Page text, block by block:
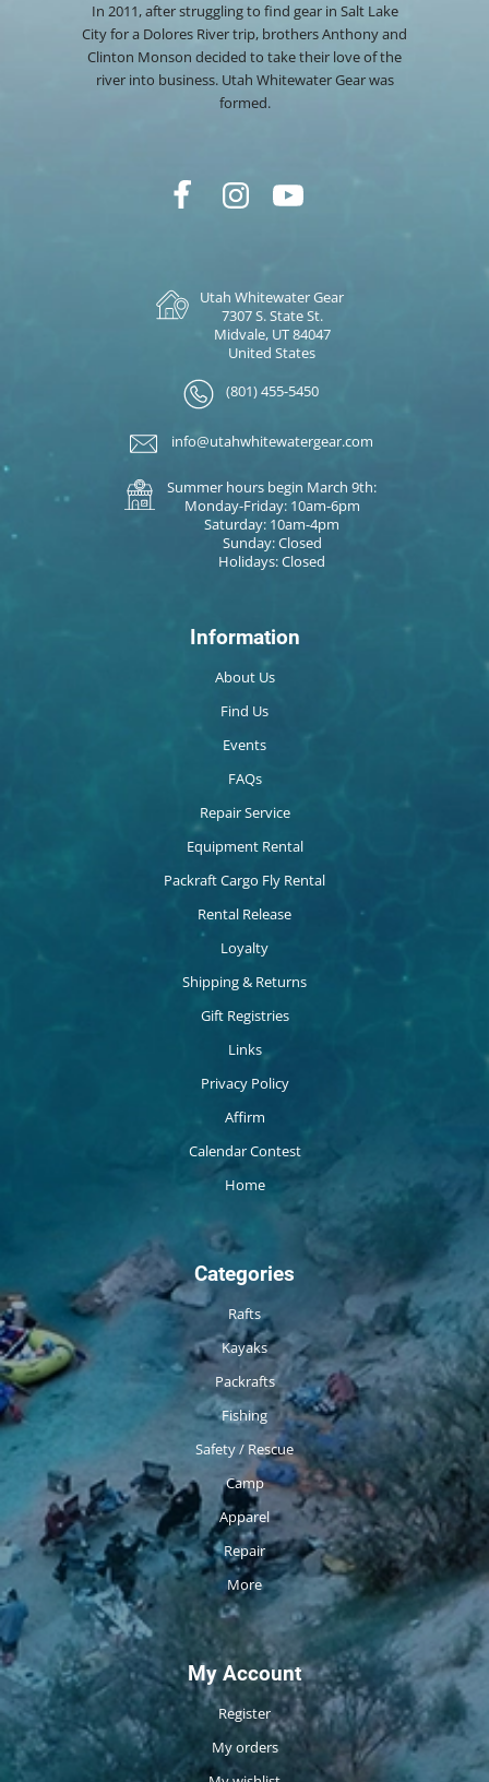
In 2011, after struggling to find gear in Salt Lake
City for a Dolores River trip, brothers Anthony and
Clinton Monson decided to take their love of the
river into business. Utah Whitewater Gear was
formed.
Utah Whitewater Gear
7307 S. State St.
Midvale, UT 84047
United States
(801) 455-5450
info@utahwhitewatergear.com
Summer hours begin March 9th:
Monday-Friday: 10am-6pm
Saturday: 10am-4pm
Sunday: Closed
Holidays: Closed
Information
About Us
Find Us
Events
FAQs
Repair Service
Equipment Rental
Packraft Cargo Fly Rental
Rental Release
Loyalty
Shipping & Returns
Gift Registries
Links
Privacy Policy
Affirm
Calendar Contest
Home
Categories
Rafts
Kayaks
Packrafts
Fishing
Safety / Rescue
Camp
Apparel
Repair
More
My Account
Register
My orders